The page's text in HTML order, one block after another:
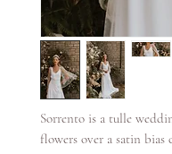
Sorrento is a tulle
flowers over a satin bias